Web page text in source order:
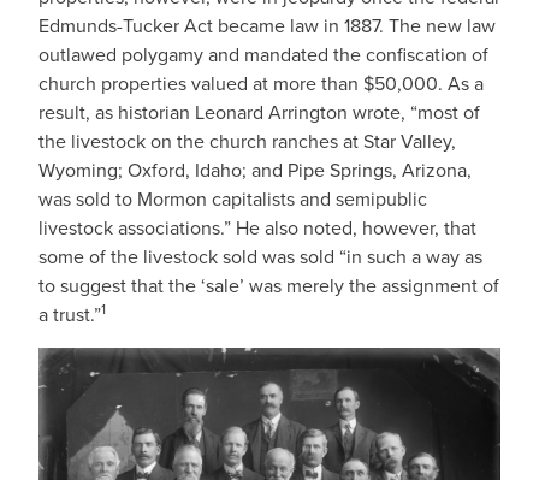
Edmunds-Tucker Act became law in 1887. The new law
outlawed polygamy and mandated the confiscation of
church properties valued at more than $50,000. As a
result, as historian Leonard Arrington wrote, “most of
the livestock on the church ranches at Star Valley,
Wyoming; Oxford, Idaho; and Pipe Springs, Arizona,
was sold to Mormon capitalists and semipublic
livestock associations.” He also noted, however, that
some of the livestock sold was sold “in such a way as
to suggest that the ‘sale’ was merely the assignment of
a trust.”1
IMAGE